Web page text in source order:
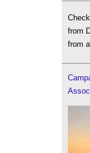
from
from